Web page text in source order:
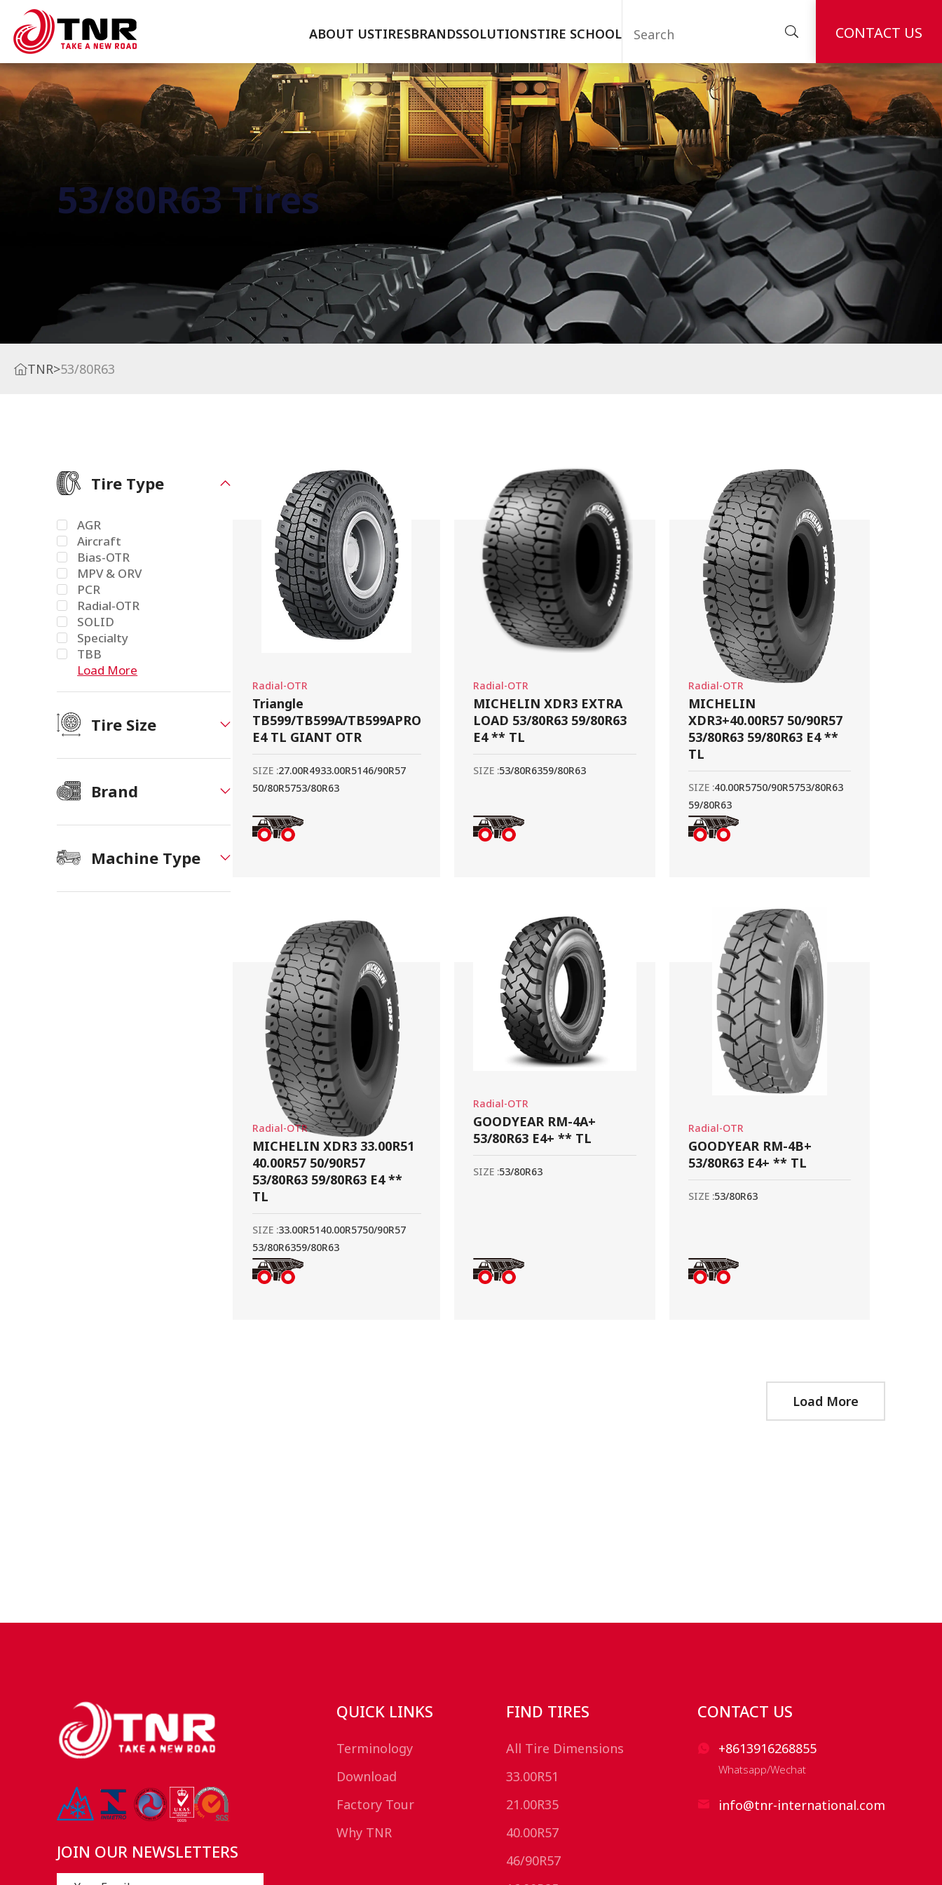
ABOUT USTIRESBRANDSSOLUTIONSTIRE SCHOOL CONTACT US
53/80R63 Tires
TNR>53/80R63
Tire Type
AGR
Aircraft
Bias-OTR
MPV & ORV
PCR
Radial-OTR
SOLID
Specialty
TBB
Load More
Tire Size
Brand
Machine Type
Radial-OTR
Triangle
TB599/TB599A/TB599APRO
E4 TL GIANT OTR
SIZE :27.00R4933.00R5146/90R57
50/80R5753/80R63
Radial-OTR
MICHELIN XDR3 EXTRA
LOAD 53/80R63 59/80R63
E4 ** TL
SIZE :53/80R6359/80R63
Radial-OTR
MICHELIN
XDR3+40.00R57 50/90R57
53/80R63 59/80R63 E4 **
TL
SIZE :40.00R5750/90R5753/80R63
59/80R63
Radial-OTR
MICHELIN XDR3 33.00R51
40.00R57 50/90R57
53/80R63 59/80R63 E4 **
TL
SIZE :33.00R5140.00R5750/90R57
53/80R6359/80R63
Radial-OTR
GOODYEAR RM-4A+
53/80R63 E4+ ** TL
SIZE :53/80R63
Radial-OTR
GOODYEAR RM-4B+
53/80R63 E4+ ** TL
SIZE :53/80R63
Load More
JOIN OUR NEWSLETTERS
QUICK LINKS
Terminology
Download
Factory Tour
Why TNR
FIND TIRES
All Tire Dimensions
33.00R51
21.00R35
40.00R57
46/90R57
CONTACT US
+8613916268855
Whatsapp/Wechat
info@tnr-international.com